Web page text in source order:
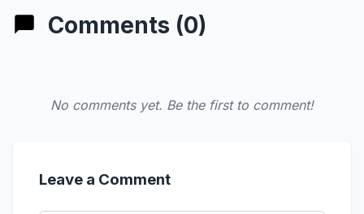
Comments (0)
No comments yet. Be the first to comment!
Leave a Comment